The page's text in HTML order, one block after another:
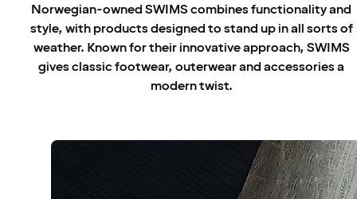
Norwegian-owned SWIMS combines functionality and
style, with products designed to stand up in all sorts of
weather. Known for their innovative approach, SWIMS
gives classic footwear, outerwear and accessories a
modern twist.